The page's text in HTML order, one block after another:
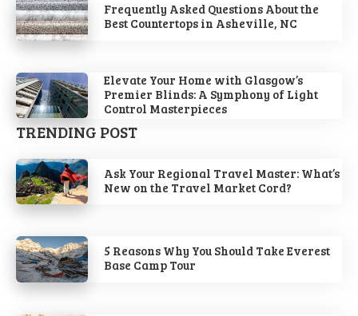
Frequently Asked Questions About the
Best Countertops in Asheville, NC
Elevate Your Home with Glasgow’s
Premier Blinds: A Symphony of Light
Control Masterpieces
TRENDING POST
Ask Your Regional Travel Master: What’s
New on the Travel Market Cord?
5 Reasons Why You Should Take Everest
Base Camp Tour